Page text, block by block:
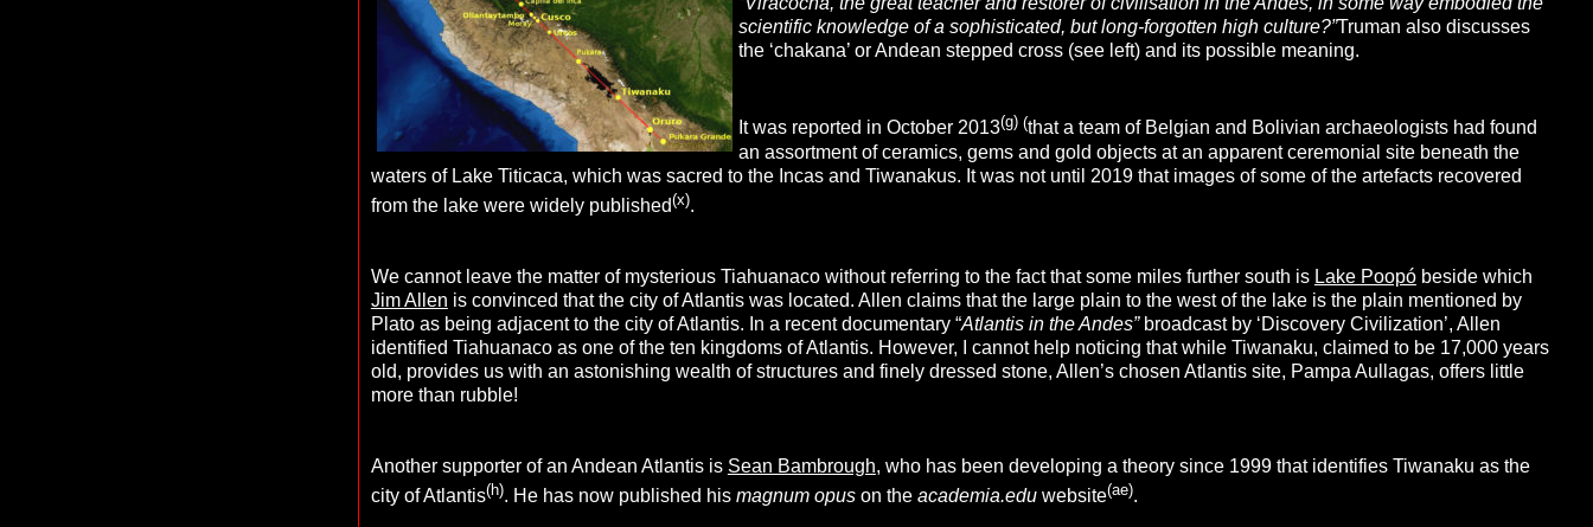
scientific knowledge of a sophisticated, but long-forgotten high culture?”Truman also discusses
the ‘chakana’ or Andean stepped cross (see left) and its possible meaning.
It was reported in October 2013(g) (that a team of Belgian and Bolivian archaeologists had found
an assortment of ceramics, gems and gold objects at an apparent ceremonial site beneath the
waters of Lake Titicaca, which was sacred to the Incas and Tiwanakus. It was not until 2019 that images of some of the artefacts recovered
from the lake were widely published(x).
We cannot leave the matter of mysterious Tiahuanaco without referring to the fact that some miles further south is Lake Poopóbeside which
Jim Allen is convinced that the city of Atlantis was located. Allen claims that the large plain to the west of the lake is the plain mentioned by
Plato as being adjacent to the city of Atlantis. In a recent documentary “Atlantis in the Andes”broadcast by ‘Discovery Civilization’, Allen
identified Tiahuanaco as one of the ten kingdoms of Atlantis. However, I cannot help noticing that while Tiwanaku, claimed to be 17,000 years
old, provides us with an astonishing wealth of structures and finely dressed stone, Allen’s chosen Atlantis site, Pampa Aullagas, offers little
more than rubble!
Another supporter of an Andean Atlantis is Sean Bambrough, who has been developing a theory since 1999 that identifies Tiwanaku as the
city of Atlantis(h). He has now published his magnum opuson the academia.eduwebsite(ae).